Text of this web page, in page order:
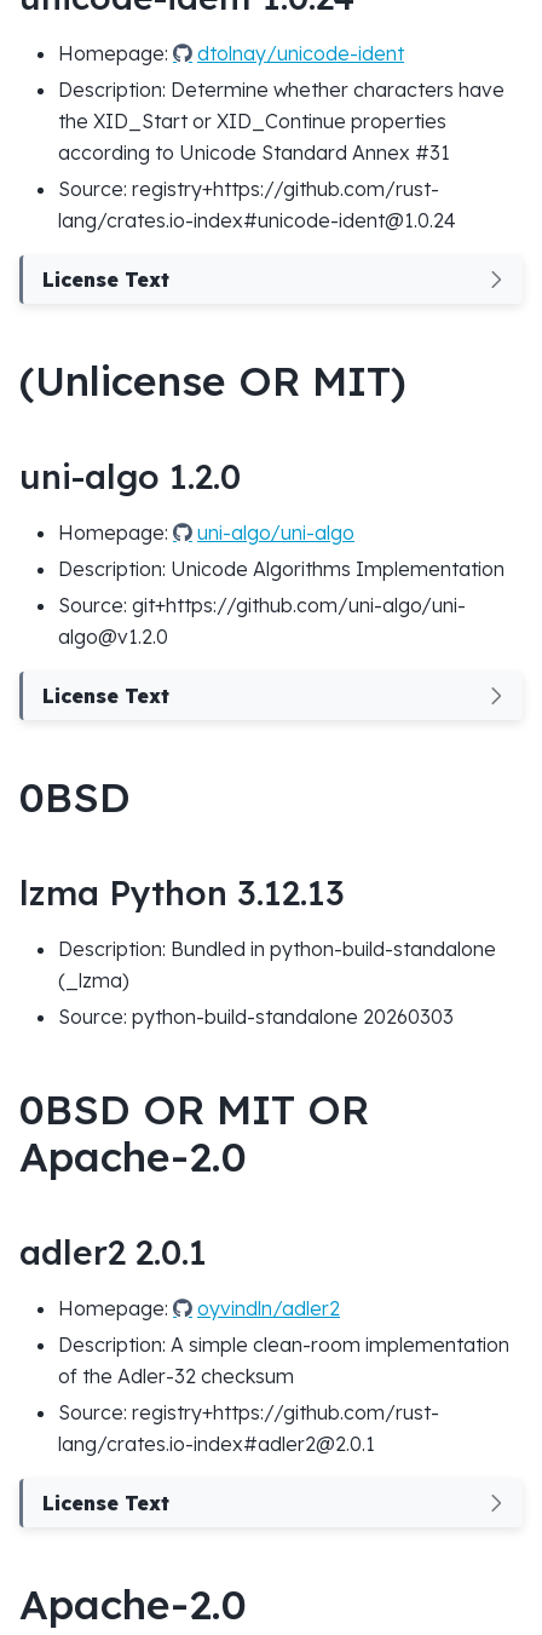
Homepage:
dtolnay/unicode-ident
Description: Determine whether characters have
the XID_Start or XID_Continue properties
according to Unicode Standard Annex #31
Source: registry+https://github.com/rust-
lang/crates.io-index#unicode-ident@1.0.24
License Text
(Unlicense OR MIT)
uni-algo 1.2.0
Homepage:
uni-algo/uni-algo
Description: Unicode Algorithms Implementation
Source: git+https://github.com/uni-algo/uni-
algo@v1.2.0
License Text
0BSD
lzma Python 3.12.13
Description: Bundled in python-build-standalone
(_lzma)
Source: python-build-standalone 20260303
0BSD OR MIT OR
Apache-2.0
adler2 2.0.1
Homepage:
oyvindln/adler2
Description: A simple clean-room implementation
of the Adler-32 checksum
Source: registry+https://github.com/rust-
lang/crates.io-index#adler2@2.0.1
License Text
Apache-2.0